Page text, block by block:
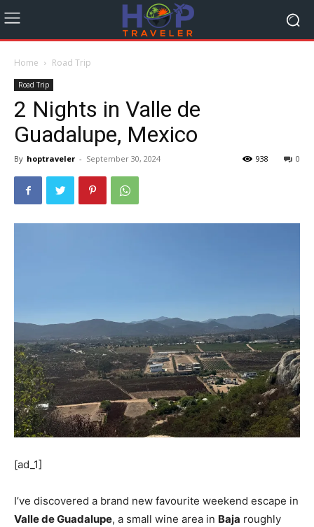
Home Road Trip
Road Trip
2 Nights in Valle de
Guadalupe, Mexico
By hoptraveler - September 30, 2024 0
938
[ad_1]
I’ve discovered a brand new favourite weekend escape in
Valle de Guadalupe, a small wine area in Baja roughly